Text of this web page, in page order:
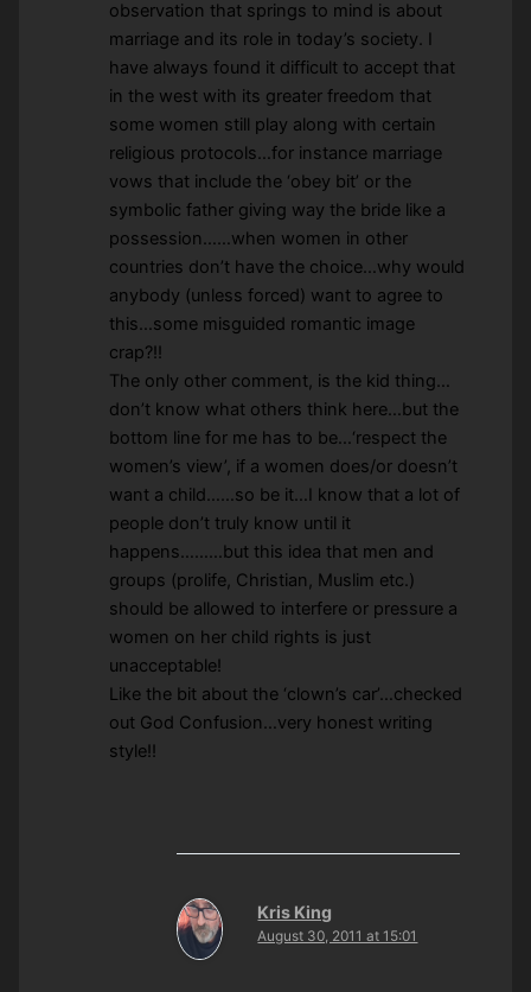
observation that springs to mind is about
marriage and its role in today’s society. I
have always found it difficult to accept that
in the west with its greater freedom that
some women still play along with certain
religious protocols…for instance marriage
vows that include the ‘obey bit’ or the
symbolic father giving way the bride like a
possession……when women in other
countries don’t have the choice…why would
anybody (unless forced) want to agree to
this…some misguided romantic image
crap?!!
The only other comment, is the kid thing…
don’t know what others think here…but the
bottom line for me has to be…‘respect the
women’s view’, if a women does/or doesn’t
want a child……so be it…I know that a lot of
people don’t truly know until it
happens………but this idea that men and
groups (prolife, Christian, Muslim etc.)
should be allowed to interfere or pressure a
women on her child rights is just
unacceptable!
Like the bit about the ‘clown’s car’…checked
out God Confusion…very honest writing
style!!
Kris King
August 30, 2011 at 15:01